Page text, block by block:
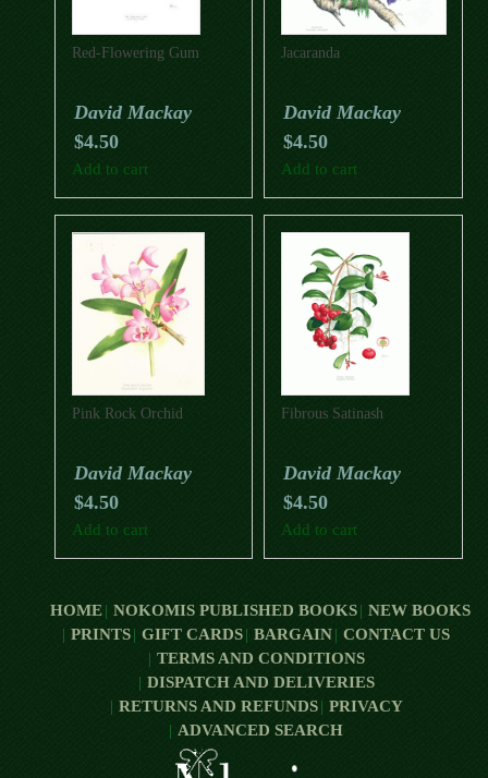
Red-Flowering Gum
David Mackay
$4.50
Add to cart
Jacaranda
David Mackay
$4.50
Add to cart
Pink Rock Orchid
David Mackay
$4.50
Add to cart
Fibrous Satinash
David Mackay
$4.50
Add to cart
HOME NOKOMIS PUBLISHED BOOKS
NEW BOOKS
PRINTS
GIFT CARDS BARGAIN
CONTACT US
TERMS AND CONDITIONS
DISPATCH AND DELIVERIES
RETURNS AND REFUNDS
PRIVACY
ADVANCED SEARCH